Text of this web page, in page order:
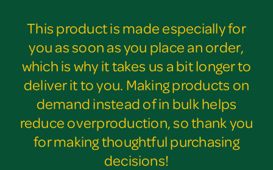
This product is made especially for
you as soon as you place an order,
which is why it takes us a bit longer to
deliver it to you. Making products on
demand instead of in bulk helps
reduce overproduction, so thank you
for making thoughtful purchasing
decisions!